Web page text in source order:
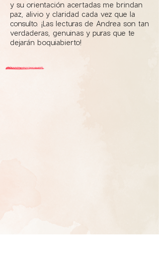
y su orientación acertadas me brindan
paz, alivio y claridad cada vez que la
consulto. ¡Las lecturas de Andrea son tan
verdaderas, genuinas y puras que te
dejarán boquiabierto!